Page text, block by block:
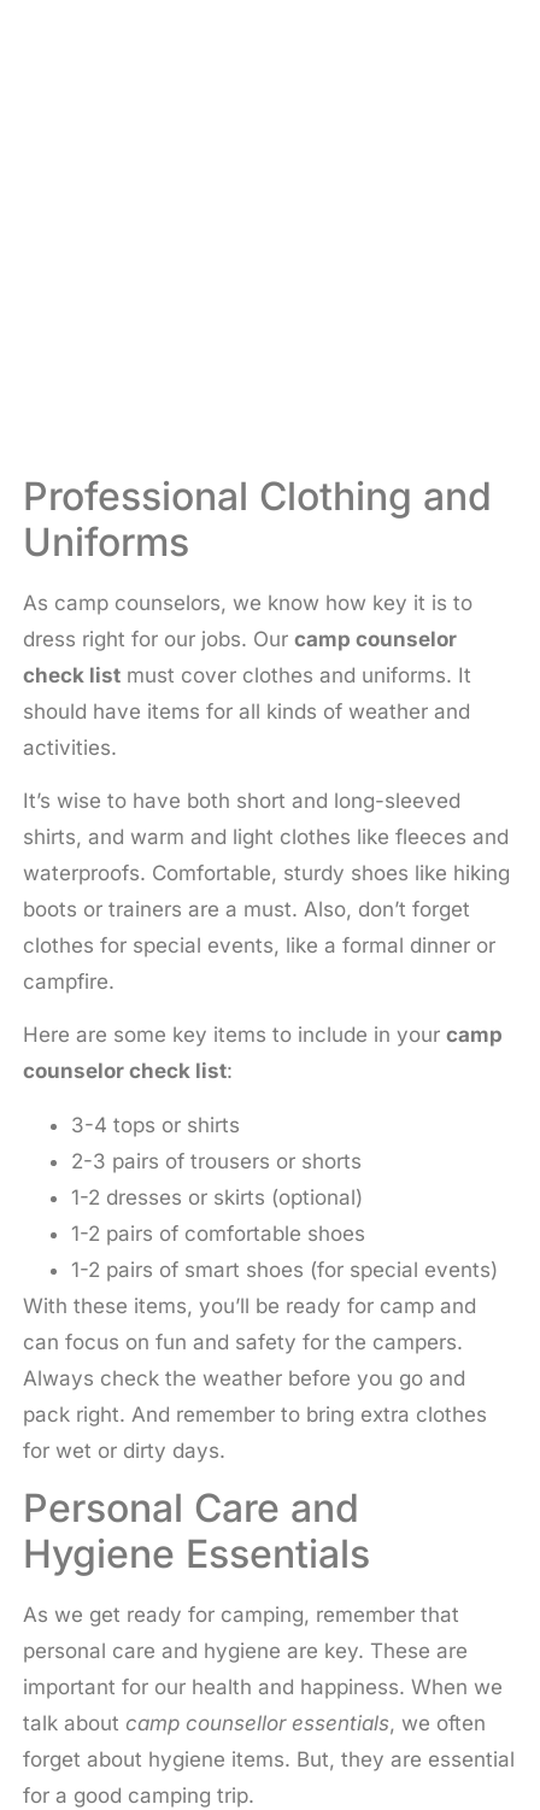
Professional Clothing and
Uniforms
As camp counselors, we know how key it is to
dress right for our jobs. Our camp counselor
check listmust cover clothes and uniforms. It
should have items for all kinds of weather and
activities.
It’s wise to have both short and long-sleeved
shirts, and warm and light clothes like fleeces and
waterproofs. Comfortable, sturdy shoes like hiking
boots or trainers are a must. Also, don’t forget
clothes for special events, like a formal dinner or
campfire.
Here are some key items to include in your camp
counselor check list:
3-4 tops or shirts
2-3 pairs of trousers or shorts
1-2 dresses or skirts (optional)
1-2 pairs of comfortable shoes
1-2 pairs of smart shoes (for special events)
With these items, you’ll be ready for camp and
can focus on fun and safety for the campers.
Always check the weather before you go and
pack right. And remember to bring extra clothes
for wet or dirty days.
Personal Care and
Hygiene Essentials
As we get ready for camping, remember that
personal care and hygiene are key. These are
important for our health and happiness. When we
talk about camp counsellor essentials, we often
forget about hygiene items. But, they are essential
for a good camping trip.